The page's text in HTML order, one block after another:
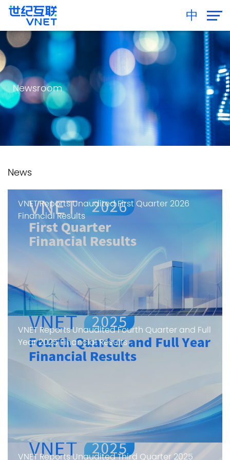
中
Newsroom
News
VNET Reports Unaudited First Quarter 2026
Financial Results
VNET Reports Unaudited Fourth Quarter and Full
Year 2025 Financial Results
VNET Reports Unaudited Third Quarter 2025